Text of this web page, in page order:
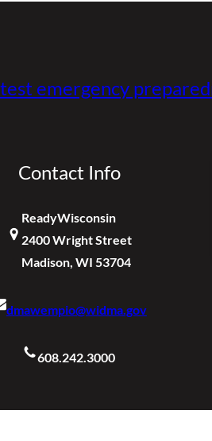
emergency
Contact Info
ReadyWisconsin
2400 Wright Street
Madison, WI 53704
dmawempio@widma.gov
608.242.3000